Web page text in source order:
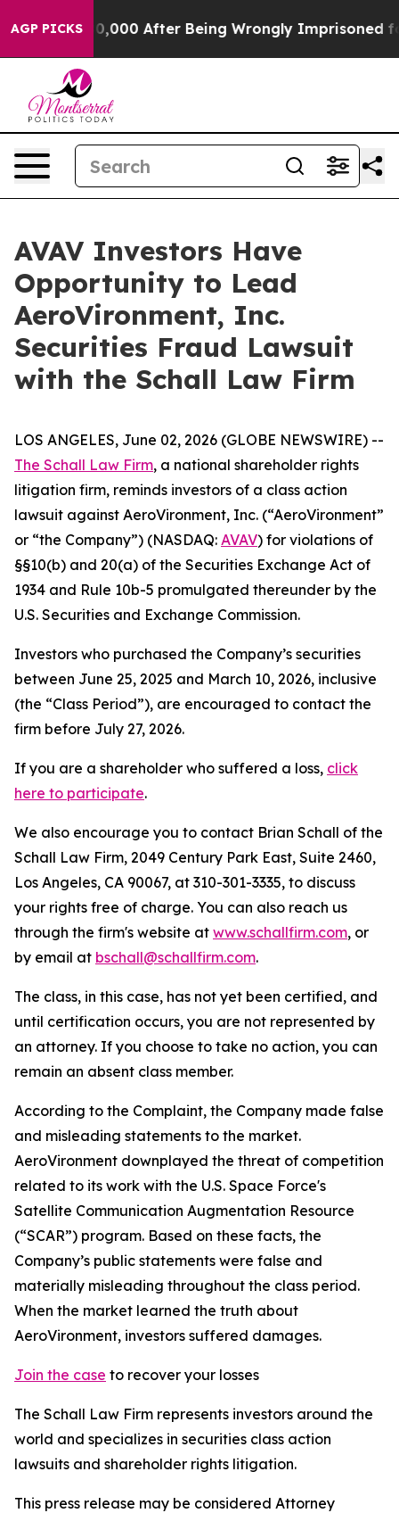
AGP PICKS
to $480,000 After Being Wrongly Imprisoned for
AVAV Investors Have
Opportunity to Lead
AeroVironment, Inc.
Securities Fraud Lawsuit
with the Schall Law Firm
LOS ANGELES, June 02, 2026 (GLOBE NEWSWIRE) --
The Schall Law Firm, a national shareholder rights
litigation firm, reminds investors of a class action
lawsuit against AeroVironment, Inc. (“AeroVironment”
or “the Company”) (NASDAQ: AVAV) for violations of
§§10(b) and 20(a) of the Securities Exchange Act of
1934 and Rule 10b-5 promulgated thereunder by the
U.S. Securities and Exchange Commission.
Investors who purchased the Company’s securities
between June 25, 2025 and March 10, 2026, inclusive
(the “Class Period”), are encouraged to contact the
firm before July 27, 2026.
If you are a shareholder who suffered a loss, click
here to participate.
We also encourage you to contact Brian Schall of the
Schall Law Firm, 2049 Century Park East, Suite 2460,
Los Angeles, CA 90067, at 310-301-3335, to discuss
your rights free of charge. You can also reach us
through the firm's website at www.schallfirm.com, or
by email at bschall@schallfirm.com.
The class, in this case, has not yet been certified, and
until certification occurs, you are not represented by
an attorney. If you choose to take no action, you can
remain an absent class member.
According to the Complaint, the Company made false
and misleading statements to the market.
AeroVironment downplayed the threat of competition
related to its work with the U.S. Space Force's
Satellite Communication Augmentation Resource
(“SCAR”) program. Based on these facts, the
Company’s public statements were false and
materially misleading throughout the class period.
When the market learned the truth about
AeroVironment, investors suffered damages.
Join the case to recover your losses
The Schall Law Firm represents investors around the
world and specializes in securities class action
lawsuits and shareholder rights litigation.
This press release may be considered Attorney